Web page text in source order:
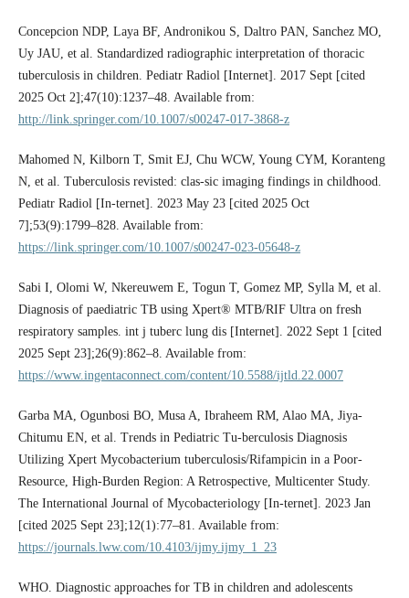
Concepcion NDP, Laya BF, Andronikou S, Daltro PAN, Sanchez MO,
Uy JAU, et al. Standardized radiographic interpretation of thoracic
tuberculosis in children. Pediatr Radiol [Internet]. 2017 Sept [cited
2025 Oct 2];47(10):1237–48. Available from:
http://link.springer.com/10.1007/s00247-017-3868-z
Mahomed N, Kilborn T, Smit EJ, Chu WCW, Young CYM, Koranteng
N, et al. Tuberculosis revisted: clas-sic imaging findings in childhood.
Pediatr Radiol [In-ternet]. 2023 May 23 [cited 2025 Oct
7];53(9):1799–828. Available from:
https://link.springer.com/10.1007/s00247-023-05648-z
Sabi I, Olomi W, Nkereuwem E, Togun T, Gomez MP, Sylla M, et al.
Diagnosis of paediatric TB using Xpert® MTB/RIF Ultra on fresh
respiratory samples. int j tuberc lung dis [Internet]. 2022 Sept 1 [cited
2025 Sept 23];26(9):862–8. Available from:
https://www.ingentaconnect.com/content/10.5588/ijtld.22.0007
Garba MA, Ogunbosi BO, Musa A, Ibraheem RM, Alao MA, Jiya-
Chitumu EN, et al. Trends in Pediatric Tu-berculosis Diagnosis
Utilizing Xpert Mycobacterium tuberculosis/Rifampicin in a Poor-
Resource, High-Burden Region: A Retrospective, Multicenter Study.
The International Journal of Mycobacteriology [In-ternet]. 2023 Jan
[cited 2025 Sept 23];12(1):77–81. Available from:
https://journals.lww.com/10.4103/ijmy.ijmy_1_23
WHO. Diagnostic approaches for TB in children and adolescents